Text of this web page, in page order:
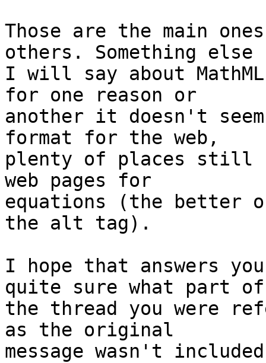
Those are the main
others. Something else
I will say about
for one reason or
another it doesn't
format for the web,
plenty of places still
web pages for
equations (the better
the alt tag).
I hope that answers
quite sure what part
the thread you were
as the original
message wasn't